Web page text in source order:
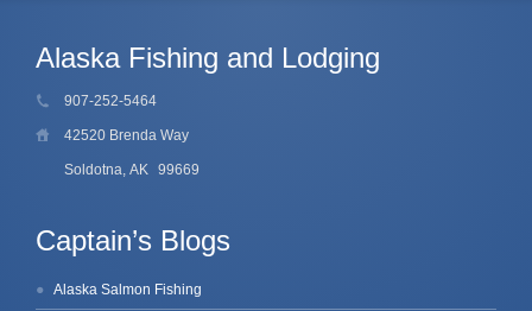
Alaska Fishing and Lodging
907-252-5464
42520 Brenda Way
Soldotna, AK 99669
Captain’s Blogs
Alaska Salmon Fishing